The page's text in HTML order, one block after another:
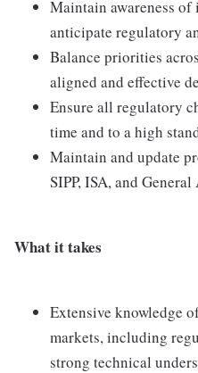
Maintain awareness
anticipate regulatory
Balance priorities
aligned and effective
Ensure all regulatory
time and to a high
Maintain and update
SIPP, ISA, and
What it takes
Extensive knowledge
markets, including
strong technical